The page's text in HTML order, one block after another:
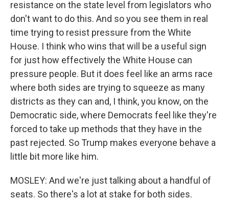
resistance on the state level from legislators who
don't want to do this. And so you see them in real
time trying to resist pressure from the White
House. I think who wins that will be a useful sign
for just how effectively the White House can
pressure people. But it does feel like an arms race
where both sides are trying to squeeze as many
districts as they can and, I think, you know, on the
Democratic side, where Democrats feel like they're
forced to take up methods that they have in the
past rejected. So Trump makes everyone behave a
little bit more like him.
MOSLEY: And we're just talking about a handful of
seats. So there's a lot at stake for both sides.